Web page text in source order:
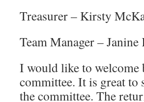
Treasurer – Kirsty
Team Manager –
I would like to
committee. It is great to
the committee. The